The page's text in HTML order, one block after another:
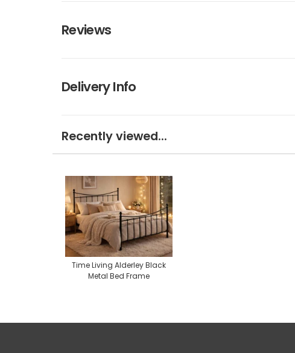
Reviews
Delivery Info
Recently viewed...
Time Living Alderley Black
Metal Bed Frame